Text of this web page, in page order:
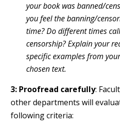
your book was banned/
you feel the banning/
time? Do different times
censorship? Explain your
specific examples from
chosen text.
3: Proofread carefully:
other departments will
following criteria: